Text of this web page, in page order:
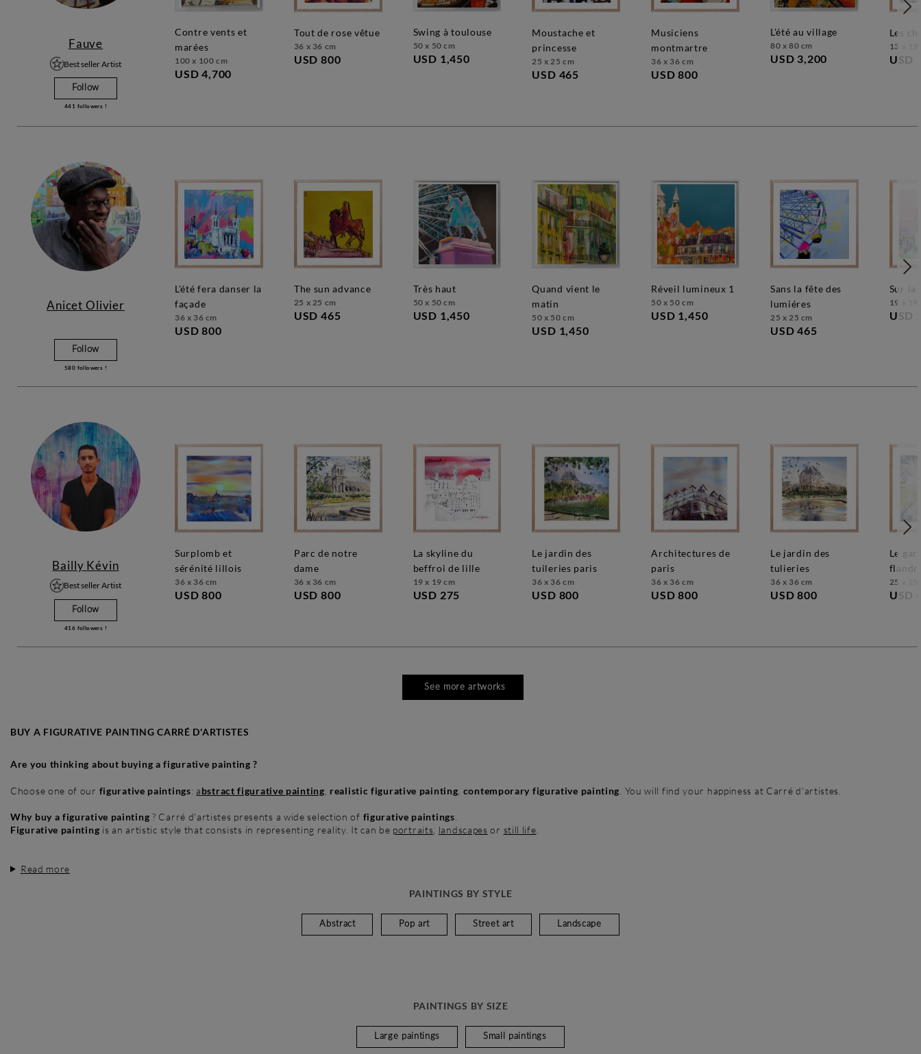
Fauve
Best seller Artist
Follow
441 followers !
contre vents et
marées
100 x 100 cm
USD 4,700
tout de rose vêtue
36 x 36 cm
USD 800
swing à toulouse
50 x 50 cm
USD 1,450
moustache et
princesse
25 x 25 cm
USD 465
musiciens
montmartre
36 x 36 cm
USD 800
l'été au village
80 x 80 cm
USD 3,200
les
13 x 13
USD
Anicet Olivier
Follow
580 followers !
l'été fera danser la
façade
36 x 36 cm
USD 800
the sun advance
25 x 25 cm
USD 465
très haut
50 x 50 cm
USD 1,450
quand vient le
matin
50 x 50 cm
USD 1,450
réveil lumineux 1
50 x 50 cm
USD 1,450
sans la fête des
lumiéres
25 x 25 cm
USD 465
sur
19 x 19
USD
Bailly Kévin
Best seller Artist
Follow
416 followers !
surplomb et
sérénité lillois
36 x 36 cm
USD 800
parc de notre
dame
36 x 36 cm
USD 800
la skyline du
beffroi de lille
19 x 19 cm
USD 275
le jardin des
tuileries paris
36 x 36 cm
USD 800
architectures de
paris
36 x 36 cm
USD 800
le jardin des
tulieries
36 x 36 cm
USD 800
le gardien des
25 x 25
USD
See more artworks
BUY A FIGURATIVE PAINTING CARRÉ D'ARTISTES
Are you thinking about buying a figurative painting ?
Choose one of our figurative paintings: abstract figurative painting realistic figurative painting contemporary figurative painting . You will find your happiness at Carré d'artistes.
Why buy a figurative painting ? Carré d'artistes presents a wide selection of figurative paintings
Figurative painting is an artistic style that consists in representing reality. It can be portraits landscapes or still life
Read more
PAINTINGS BY STYLE
Abstract Pop art Street art Landscape
PAINTINGS BY SIZE
Large paintings Small paintings